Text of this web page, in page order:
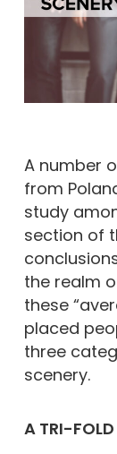
A number
from
study
section of
the realm
these
placed
three
scenery.
A TRI-FOLD